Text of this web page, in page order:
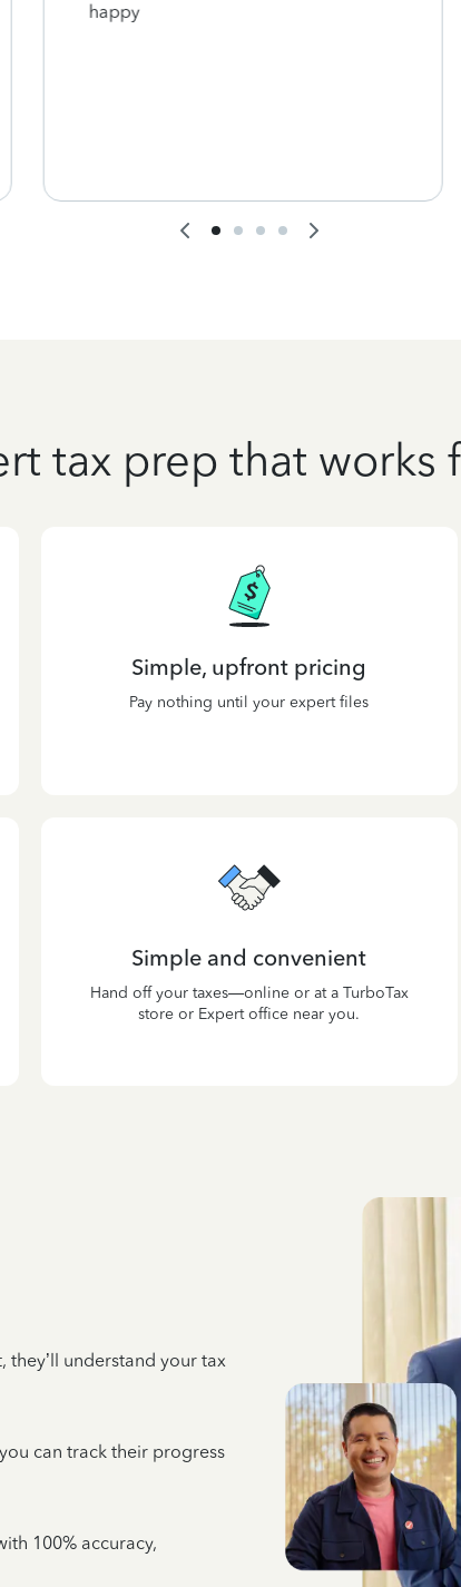
happy
tax prep that works
Simple, upfront pricing
Pay nothing until your expert files
Simple and convenient
Hand off your taxes—online or at a TurboTax
store or Expert office near you.
understand your tax
can track their progress
100% accuracy,